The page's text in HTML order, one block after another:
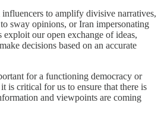
influencers to amplify divisive narratives,
sway opinions, or Iran impersonating
exploit our open exchange of ideas,
decisions based on an accurate
for a functioning democracy or
is critical for us to ensure that there is
and viewpoints are coming